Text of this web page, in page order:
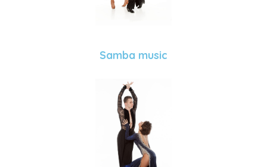
Samba music